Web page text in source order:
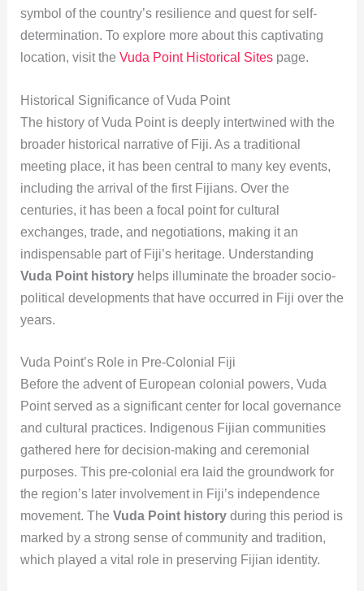
symbol of the country’s resilience and quest for self-
determination. To explore more about this captivating
location, visit the Vuda Point Historical Sitespage.
Historical Significance of Vuda Point
The history of Vuda Point is deeply intertwined with the
broader historical narrative of Fiji. As a traditional
meeting place, it has been central to many key events,
including the arrival of the first Fijians. Over the
centuries, it has been a focal point for cultural
exchanges, trade, and negotiations, making it an
indispensable part of Fiji’s heritage. Understanding
Vuda Point historyhelps illuminate the broader socio-
political developments that have occurred in Fiji over the
years.
Vuda Point’s Role in Pre-Colonial Fiji
Before the advent of European colonial powers, Vuda
Point served as a significant center for local governance
and cultural practices. Indigenous Fijian communities
gathered here for decision-making and ceremonial
purposes. This pre-colonial era laid the groundwork for
the region’s later involvement in Fiji’s independence
movement. The Vuda Point historyduring this period is
marked by a strong sense of community and tradition,
which played a vital role in preserving Fijian identity.